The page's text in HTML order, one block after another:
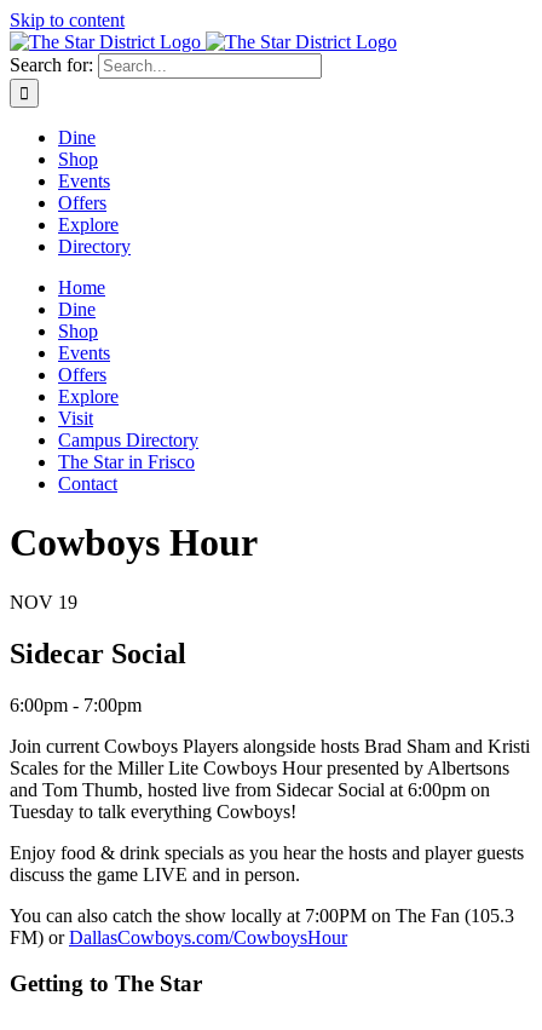
Skip to content
Search for:
Dine
Shop
Events
Offers
Explore
Directory
Home
Dine
Shop
Events
Offers
Explore
Visit
Campus Directory
The Star in Frisco
Contact
Cowboys Hour
NOV 19
Sidecar Social
6:00pm - 7:00pm
Join current Cowboys Players alongside hosts Brad Sham and Kristi
Scales for the Miller Lite Cowboys Hour presented by Albertsons
and Tom Thumb, hosted live from Sidecar Social at 6:00pm on
Tuesday to talk everything Cowboys!
Enjoy food & drink specials as you hear the hosts and player guests
discuss the game LIVE and in person.
You can also catch the show locally at 7:00PM on The Fan (105.3
FM) orDallasCowboys.com/CowboysHour
Getting to The Star